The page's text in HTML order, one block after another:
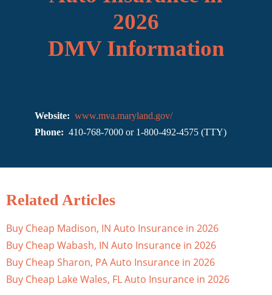
2026
DMV Information
Website: www.mva.maryland.gov/
Phone: 410-768-7000 or 1-800-492-4575 (TTY)
Related Articles
Buy Cheap Madison, IN Auto Insurance in 2026
Buy Cheap Wabash, IN Auto Insurance in 2026
Buy Cheap Sharon, PA Auto Insurance in 2026
Buy Cheap Lake Wales, FL Auto Insurance in 2026